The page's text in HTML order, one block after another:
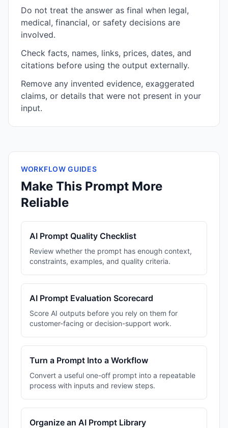
Do not treat the answer as final when legal,
medical, financial, or safety decisions are
involved.
Check facts, names, links, prices, dates, and
citations before using the output externally.
Remove any invented evidence, exaggerated
claims, or details that were not present in your
input.
WORKFLOW GUIDES
Make This Prompt More
Reliable
AI Prompt Quality Checklist
Review whether the prompt has enough context,
constraints, examples, and quality criteria.
AI Prompt Evaluation Scorecard
Score AI outputs before you rely on them for
customer-facing or decision-support work.
Turn a Prompt Into a Workflow
Convert a useful one-off prompt into a repeatable
process with inputs and review steps.
Organize an AI Prompt Library